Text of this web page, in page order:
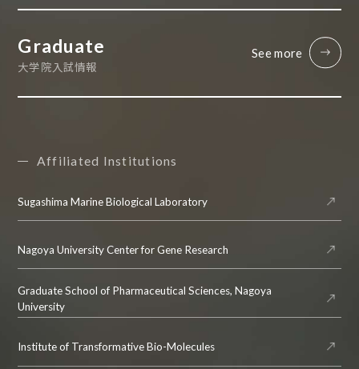
Graduate
大学院入試情報
See more
Affiliated Institutions
Sugashima Marine Biological Laboratory
Nagoya University Center for Gene Research
Graduate School of Pharmaceutical Sciences, Nagoya
University
Institute of Transformative Bio-Molecules